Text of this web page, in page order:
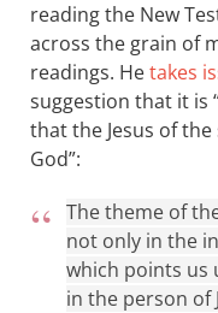
reading the New
across the grain of
readings. Hetakes
suggestion that it is
that the Jesus of
God”:
The theme of
not only in the
which points us
in the person of